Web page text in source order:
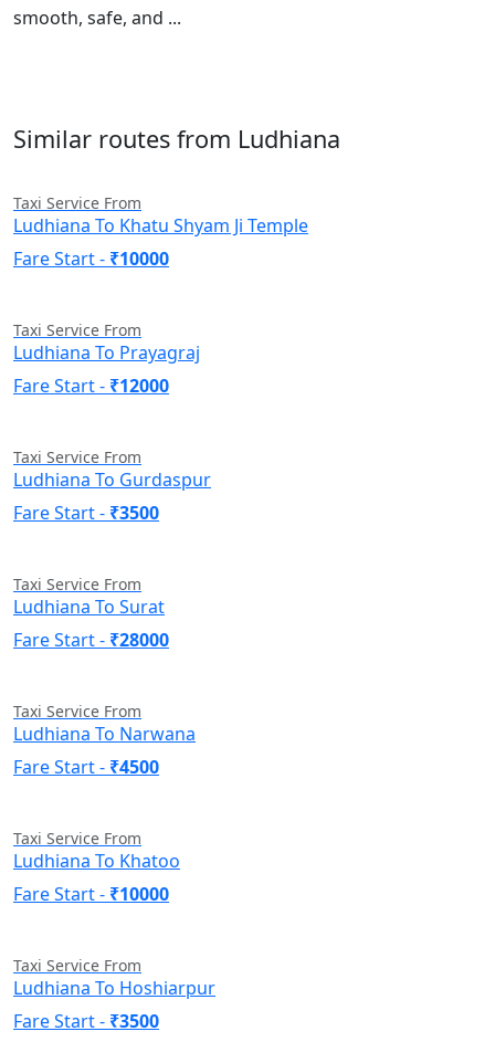
smooth, safe, and ...
Similar routes from Ludhiana
Taxi Service From
Ludhiana To Khatu Shyam Ji Temple
Fare Start - ₹10000
Taxi Service From
Ludhiana To Prayagraj
Fare Start - ₹12000
Taxi Service From
Ludhiana To Gurdaspur
Fare Start - ₹3500
Taxi Service From
Ludhiana To Surat
Fare Start - ₹28000
Taxi Service From
Ludhiana To Narwana
Fare Start - ₹4500
Taxi Service From
Ludhiana To Khatoo
Fare Start - ₹10000
Taxi Service From
Ludhiana To Hoshiarpur
Fare Start - ₹3500